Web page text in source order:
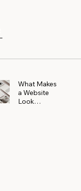
What Makes
a Website
Look